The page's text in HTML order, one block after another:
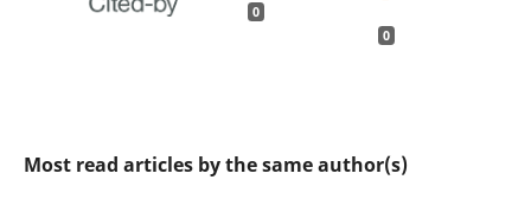
0
0
Most read articles by the same author(s)